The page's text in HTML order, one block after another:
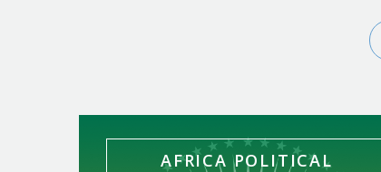
In-House
AFRICA POLITICAL